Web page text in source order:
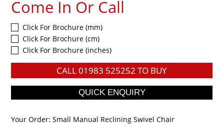
Come In Or Call
Click For Brochure (mm)
Click For Brochure (cm)
Click For Brochure (inches)
CALL01983 525252 TO BUY
Your Order:Small Manual Reclining Swivel Chair